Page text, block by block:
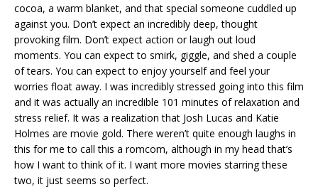
cocoa, a warm blanket, and that special someone cuddled up
against you. Don’t expect an incredibly deep, thought
provoking film. Don’t expect action or laugh out loud
moments. You can expect to smirk, giggle, and shed a couple
of tears. You can expect to enjoy yourself and feel your
worries float away. I was incredibly stressed going into this film
and it was actually an incredible 101 minutes of relaxation and
stress relief. It was a realization that Josh Lucas and Katie
Holmes are movie gold. There weren’t quite enough laughs in
this for me to call this a romcom, although in my head that’s
how I want to think of it. I want more movies starring these
two, it just seems so perfect.